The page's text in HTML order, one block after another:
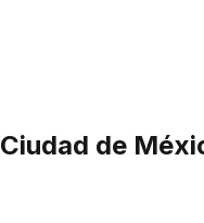
Ciudad de